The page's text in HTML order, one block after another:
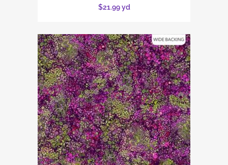
$21.99yd